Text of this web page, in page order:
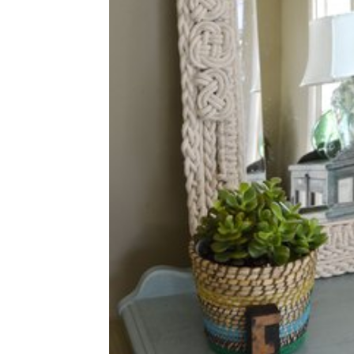
Decor
Inspiration
and